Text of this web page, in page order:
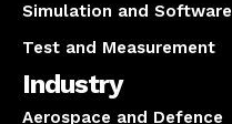
Simulation and Software
Test and Measurement
Industry
Aerospace and Defence